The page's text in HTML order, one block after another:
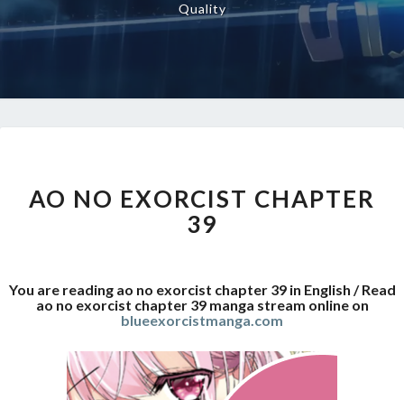
Quality
EXORCIST
CHAPTER
39
AO NO EXORCIST CHAPTER
39
You are reading ao no exorcist chapter 39 in English / Read
ao no exorcist chapter 39 manga stream online on
blueexorcistmanga.com